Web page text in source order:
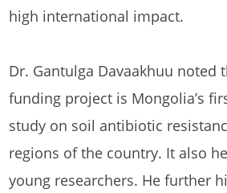
high international impact.
Dr. Gantulga Davaakhuu noted
funding project is Mongolia’s
study on soil antibiotic
regions of the country. It also
young researchers. He further